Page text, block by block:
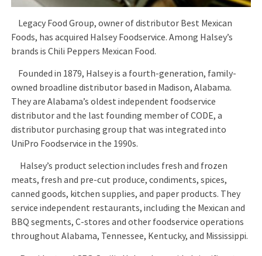
Legacy Food Group, owner of distributor Best Mexican
Foods, has acquired Halsey Foodservice. Among Halsey’s
brands is Chili Peppers Mexican Food.
Founded in 1879, Halsey is a fourth-generation, family-
owned broadline distributor based in Madison, Alabama.
They are Alabama’s oldest independent foodservice
distributor and the last founding member of CODE, a
distributor purchasing group that was integrated into
UniPro Foodservice in the 1990s.
Halsey’s product selection includes fresh and frozen
meats, fresh and pre-cut produce, condiments, spices,
canned goods, kitchen supplies, and paper products. They
service independent restaurants, including the Mexican and
BBQ segments, C-stores and other foodservice operations
throughout Alabama, Tennessee, Kentucky, and Mississippi.